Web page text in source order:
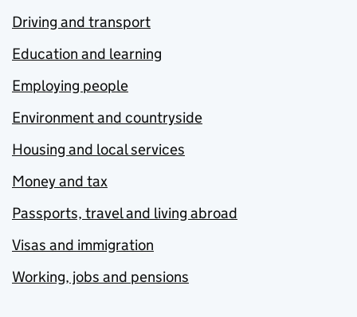
Driving and transport
Education and learning
Employing people
Environment and countryside
Housing and local services
Money and tax
Passports, travel and living abroad
Visas and immigration
Working, jobs and pensions